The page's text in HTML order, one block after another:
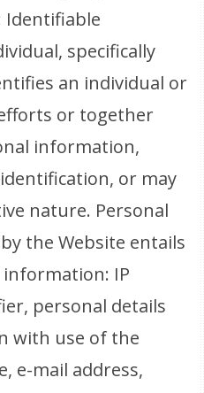
Identifiable
specifically
an individual or
or together
information,
or may
nature. Personal
the Website entails
IP
personal details
with use of the
e-mail address,